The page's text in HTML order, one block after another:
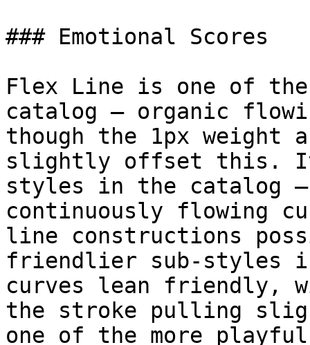
### Emotional Scores
Flex Line is one of
catalog — organic
though the 1px weight
slightly offset this. It
styles in the catalog
continuously flowing
line constructions
friendlier sub-styles
curves lean friendly,
the stroke pulling
one of the more